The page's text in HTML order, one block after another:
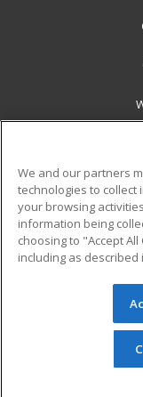
Military
Financial
Help
© 2026 ed2go,
reserved. The
redistributed
permission
We and our partners
technologies to
your browsing
information being
choosing to "Accept
including as described